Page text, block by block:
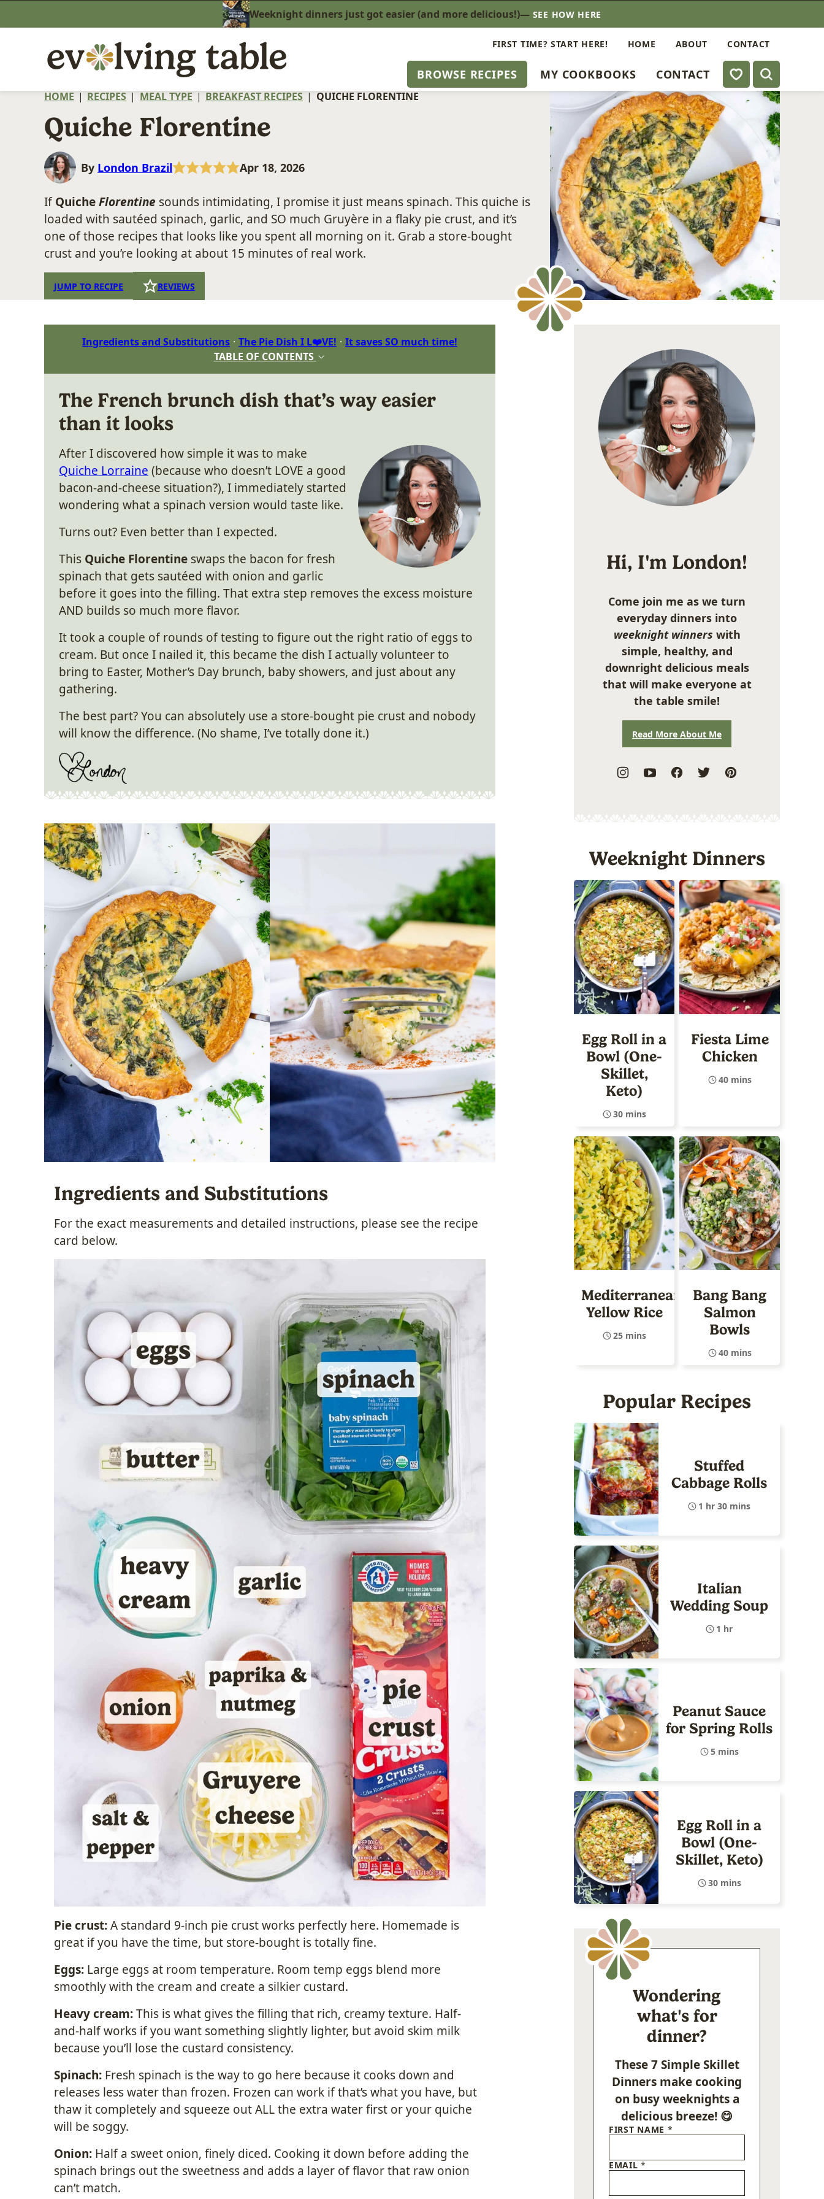
to
Weeknight dinners just got easier (and more delicious!)— SEE HOW HERE
BROWSE RECIPES MY COOKBOOKS CONTACT My Favorites
FIRST TIME? START HERE! HOME ABOUT CONTACT
HOME | RECIPES | MEAL TYPE | BREAKFAST RECIPES | QUICHE FLORENTINE
Quiche Florentine
By London Brazil Apr 18, 2026
IfQuicheFlorentine sounds intimidating, I promise it just means spinach. This quiche is
loaded with sautéed spinach, garlic, and SO much Gruyère in a flaky pie crust, and it’s
one of those recipes that looks like you spent all morning on it. Grab a store-bought
crust and you’re looking at about 15 minutes of real work.
JUMP TO RECIPE REVIEWS
Ingredients and Substitutions The Pie Dish I L❤️VE!
It saves SO much time!
TABLE OF CONTENTS
The French brunch dish that’s way easier
than it looks
After I discovered how simple it was to make
Quiche Lorraine (because who doesn’t LOVE a good
bacon-and-cheese situation?), I immediately started
wondering what a spinach version would taste like.
Turns out? Even better than I expected.
This Quiche Florentine swaps the bacon for fresh
spinach that gets sautéed with onion and garlic
before it goes into the filling. That extra step removes the excess moisture
AND builds so much more flavor.
It took a couple of rounds of testing to figure out the right ratio of eggs to
cream. But once I nailed it, this became the dish I actually volunteer to
bring to Easter, Mother’s Day brunch, baby showers, and just about any
gathering.
The best part? You can absolutely use a store-bought pie crust and nobody
will know the difference. (No shame, I’ve totally done it.)
Ingredients and Substitutions
For the exact measurements and detailed instructions, please see the recipe
card below.
Pie crust:A standard 9-inch pie crust works perfectly here. Homemade is
great if you have the time, but store-bought is totally fine.
Eggs: Large eggs at room temperature. Room temp eggs blend more
smoothly with the cream and create a silkier custard.
Heavy cream:This is what gives the filling that rich, creamy texture. Half-
and-half works if you want something slightly lighter, but avoid skim milk
because you’ll lose the custard consistency.
Spinach: Fresh spinach is the way to go here because it cooks down and
releases less water than frozen. Frozen can work if that’s what you have, but
thaw it completely and squeeze out ALL the extra water first or your quiche
will be soggy.
Onion: Half a sweet onion, finely diced. Cooking it down before adding the
spinach brings out the sweetness and adds a layer of flavor that raw onion
can’t match.
Hi, I'm London!
Come join me as we turn
everyday dinners into
weeknight winners with
simple, healthy, and
downright delicious meals
that will make everyone at
the table smile!
Read More About Me
Weeknight Dinners
Egg Roll in a
Bowl (One-
Skillet,
Keto)
30 mins
Fiesta Lime
Chicken
40 mins
Mediterranean
Yellow Rice
25 mins
Bang Bang
Salmon
Bowls
40 mins
Popular Recipes
Stuffed
Cabbage Rolls
1 hr 30 mins
Italian
Wedding Soup
1 hr
Peanut Sauce
for Spring Rolls
5 mins
Egg Roll in a
Bowl (One-
Skillet, Keto)
30 mins
Wondering
what's for
dinner?
These 7 Simple Skillet
Dinners make cooking
on busy weeknights a
delicious breeze! 😋
FIRST NAME *
EMAIL*